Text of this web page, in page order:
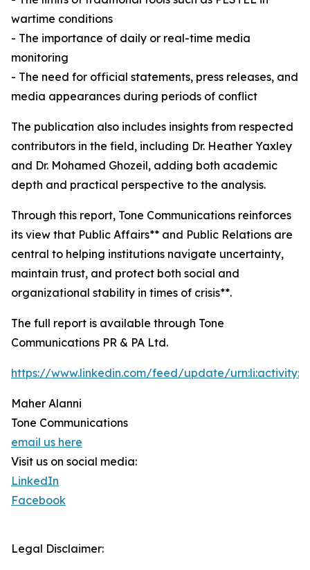
wartime conditions
- The importance of daily or real-time media
monitoring
- The need for official statements, press releases, and
media appearances during periods of conflict
The publication also includes insights from respected
contributors in the field, including Dr. Heather Yaxley
and Dr. Mohamed Ghozeil, adding both academic
depth and practical perspective to the analysis.
Through this report, Tone Communications reinforces
its view that Public Affairs** and Public Relations are
central to helping institutions navigate uncertainty,
maintain trust, and protect both social and
organizational stability in times of crisis**.
The full report is available through Tone
Communications PR & PA Ltd.
https://www.linkedin.com/feed/update/
Maher Alanni
Tone Communications
email us here
Visit us on social media:
LinkedIn
Facebook
Legal Disclaimer: